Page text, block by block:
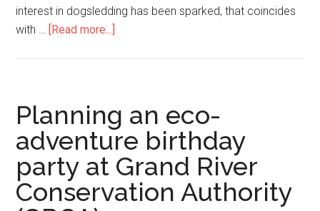
interest in dogsledding has been sparked, that coincides
with … [Read more...]
Planning an eco-
adventure birthday
party at Grand River
Conservation Authority